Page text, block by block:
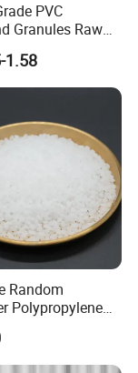
PVC
Granules Raw
Disposable
Bags
1.58
Random
Polypropylene
Transparency
PP Granules